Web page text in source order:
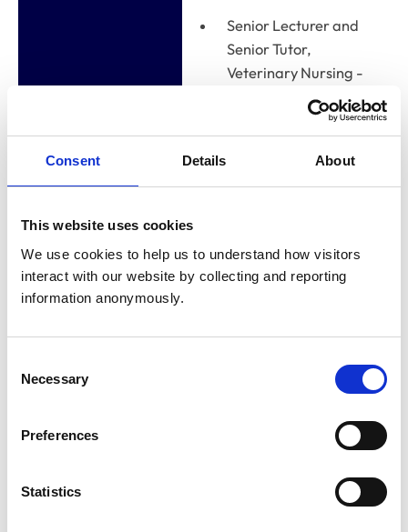
Consent Details About
This website uses cookies
We use cookies to help us to understand how visitors
interact with our website by collecting and reporting
information anonymously.
Selection
Necessary
Preferences
Statistics
Senior Lecturer and
Senior Tutor,
Veterinary Nursing -
University of Bristol
(2020-present)
OSCE Examiner -
Lantra (from 2023)
Qualifications (other
qualifications listed
Master of Research
Administration
Higher Education